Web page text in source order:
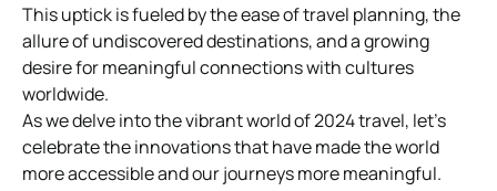
This uptick is fueled by the ease of travel planning, the
allure of undiscovered destinations, and a growing
desire for meaningful connections with cultures
worldwide.
As we delve into the vibrant world of 2024 travel, let’s
celebrate the innovations that have made the world
more accessible and our journeys more meaningful.